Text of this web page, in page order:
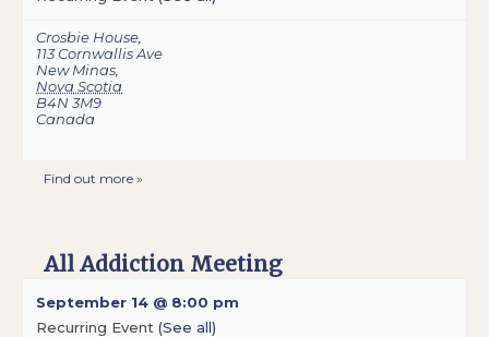
Crosbie House
113 Cornwallis Ave
New Minas
Nova Scotia
B4N 3M9
Canada
Find out more »
All Addiction Meeting
September 14 @ 8:00 pm
Recurring Event (See all)